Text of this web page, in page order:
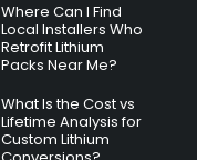
Where Can I Find
Local Installers Who
Retrofit Lithium
Packs Near Me?
What Is the Cost vs
Lifetime Analysis for
Custom Lithium